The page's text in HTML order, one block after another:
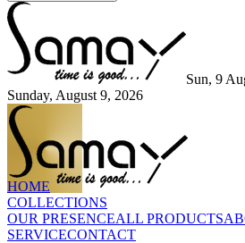
Sun, 9
Sunday, August 9, 2026
HOME
COLLECTIONS
OUR PRESENCEALL PRODUCTS
SERVICECONTACT